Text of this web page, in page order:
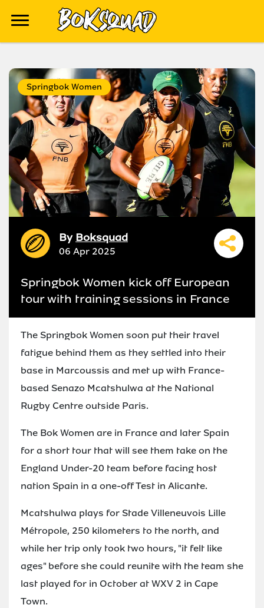
Springbok Women
By Boksquad
06 Apr 2025
Springbok Women kick off European
tour with training sessions in France
The Springbok Women soon put their travel
fatigue behind them as they settled into their
base in Marcoussis and met up with France-
based Senazo Mcatshulwa at the National
Rugby Centre outside Paris.
The Bok Women are in France and later Spain
for a short tour that will see them take on the
England Under-20 team before facing host
nation Spain in a one-off Test in Alicante.
Mcatshulwa plays for Stade Villeneuvois Lille
Métropole, 250 kilometers to the north, and
while her trip only took two hours, "it felt like
ages" before she could reunite with the team she
last played for in October at WXV 2 in Cape
Town.